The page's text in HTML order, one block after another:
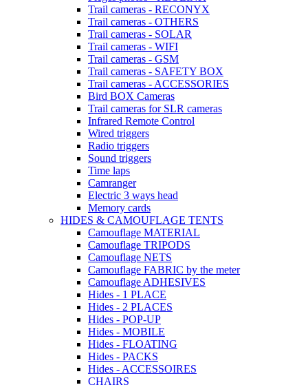
Trail cameras - RECONYX
Trail cameras - OTHERS
Trail cameras - SOLAR
Trail cameras - WIFI
Trail cameras - GSM
Trail cameras - SAFETY BOX
Trail cameras - ACCESSORIES
Bird BOX Cameras
Trail cameras for SLR cameras
Infrared Remote Control
Wired triggers
Radio triggers
Sound triggers
Time laps
Camranger
Electric 3 ways head
Memory cards
HIDES & CAMOUFLAGE TENTS
Camouflage MATERIAL
Camouflage TRIPODS
Camouflage NETS
Camouflage FABRIC by the meter
Camouflage ADHESIVES
Hides - 1 PLACE
Hides - 2 PLACES
Hides - POP-UP
Hides - MOBILE
Hides - FLOATING
Hides - PACKS
Hides - ACCESSOIRES
CHAIRS